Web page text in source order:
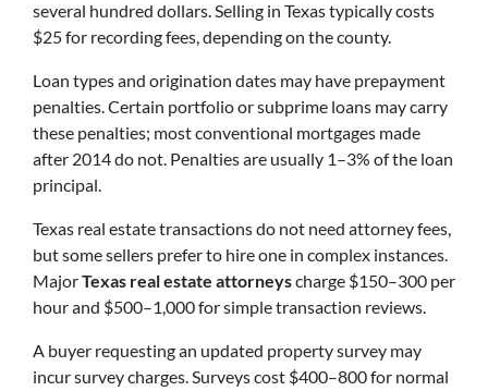
several hundred dollars. Selling in Texas typically costs
$25 for recording fees, depending on the county.
Loan types and origination dates may have prepayment
penalties. Certain portfolio or subprime loans may carry
these penalties; most conventional mortgages made
after 2014 do not. Penalties are usually 1–3% of the loan
principal.
Texas real estate transactions do not need attorney fees,
but some sellers prefer to hire one in complex instances.
MajorTexas real estate attorneyscharge $150–300 per
hour and $500–1,000 for simple transaction reviews.
A buyer requesting an updated property survey may
incur survey charges. Surveys cost $400–800 for normal